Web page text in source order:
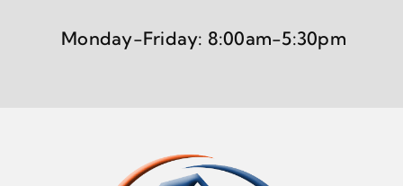
Monday-Friday: 8:00am-5:30pm